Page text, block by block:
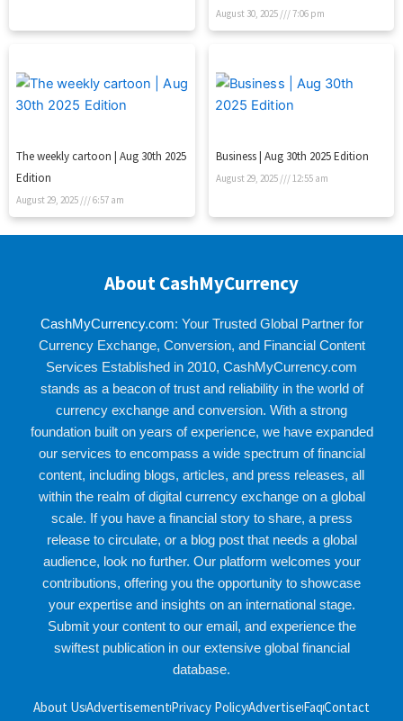
August 30, 2025 7:06 pm
The weekly cartoon | Aug 30th 2025
Edition
August 29, 2025 6:57 am
Business | Aug 30th 2025 Edition
August 29, 2025 12:55 am
About CashMyCurrency
CashMyCurrency.com: Your Trusted Global Partner for
Currency Exchange, Conversion, and Financial Content
Services Established in 2010, CashMyCurrency.com
stands as a beacon of trust and reliability in the world of
currency exchange and conversion. With a strong
foundation built on years of experience, we have expanded
our services to encompass a wide spectrum of financial
content, including blogs, articles, and press releases, all
within the realm of digital currency exchange on a global
scale. If you have a financial story to share, a press
release to circulate, or a blog post that needs a global
audience, look no further. Our platform welcomes your
contributions, offering you the opportunity to showcase
your expertise and insights on an international stage.
Submit your content to our email, and experience the
swiftest publication in our extensive global financial
database.
About UsAdvertisementPrivacy PolicyAdvertiseFaqContact